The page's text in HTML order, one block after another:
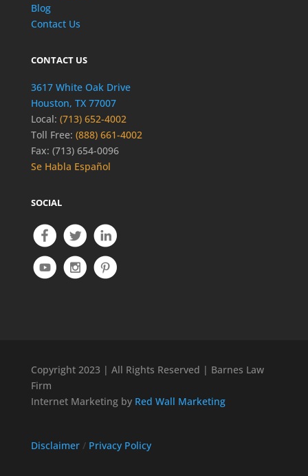
Blog
Contact Us
CONTACT US
3617 White Oak Drive
Houston, TX 77007
Local: (713) 652-4002
Toll Free: (888) 661-4002
Fax: (713) 654-0096
Se Habla Español
SOCIAL
Copyright 2023 | All Rights Reserved | Barnes Law
Firm
Internet Marketing by Red Wall Marketing
Disclaimer / Privacy Policy